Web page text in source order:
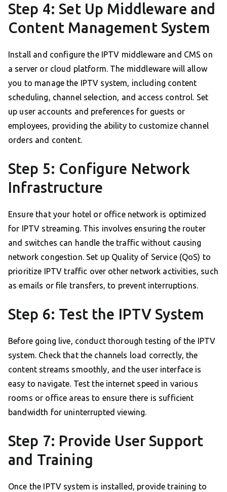
Step 4: Set Up Middleware and
Content Management System
Install and configure the IPTV middleware and CMS on
a server or cloud platform. The middleware will allow
you to manage the IPTV system, including content
scheduling, channel selection, and access control. Set
up user accounts and preferences for guests or
employees, providing the ability to customize channel
orders and content.
Step 5: Configure Network
Infrastructure
Ensure that your hotel or office network is optimized
for IPTV streaming. This involves ensuring the router
and switches can handle the traffic without causing
network congestion. Set up Quality of Service (QoS) to
prioritize IPTV traffic over other network activities, such
as emails or file transfers, to prevent interruptions.
Step 6: Test the IPTV System
Before going live, conduct thorough testing of the IPTV
system. Check that the channels load correctly, the
content streams smoothly, and the user interface is
easy to navigate. Test the internet speed in various
rooms or office areas to ensure there is sufficient
bandwidth for uninterrupted viewing.
Step 7: Provide User Support
and Training
Once the IPTV system is installed, provide training to